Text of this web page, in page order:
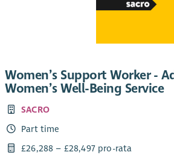
Women’s Support Worker -
Women’s Well-Being Service
SACRO
Part time
£26,288 – £28,497 pro-rata